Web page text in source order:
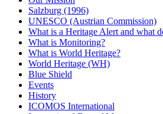
Salzburg (1996)
UNESCO (Austrian Commission)
What is a Heritage Alert and what
What is Monitoring?
What is World Heritage?
World Heritage (WH)
Blue Shield
Events
History
ICOMOS International